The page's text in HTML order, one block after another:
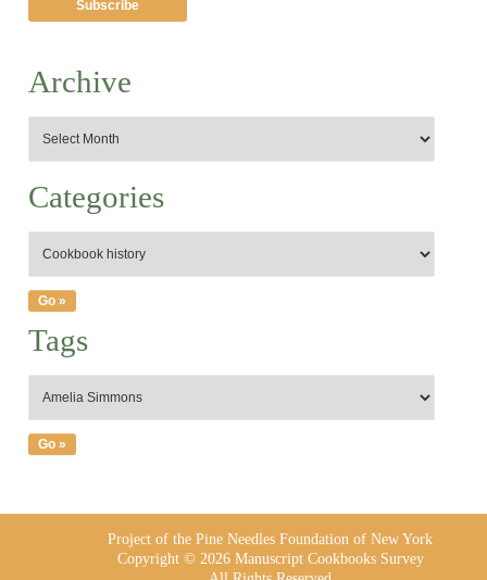
Archive
Categories
Tags
Project of the Pine Needles Foundation of New York
Copyright © 2026 Manuscript Cookbooks Survey